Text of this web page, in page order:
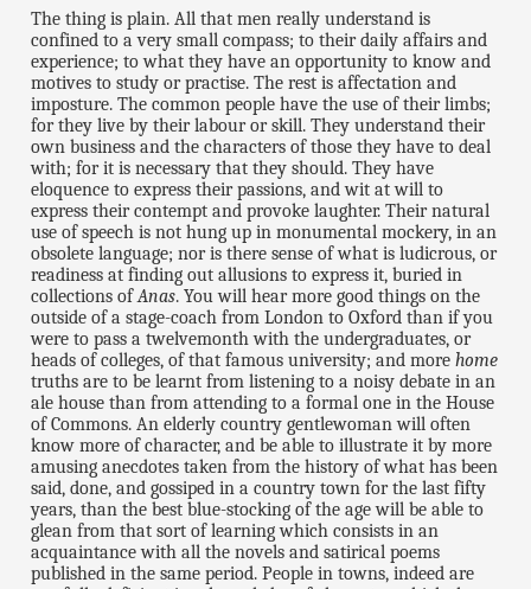
The thing is plain. All that men really understand is
confined to a very small compass; to their daily affairs and
experience; to what they have an opportunity to know and
motives to study or practise. The rest is affectation and
imposture. The common people have the use of their limbs;
for they live by their labour or skill. They understand their
own business and the characters of those they have to deal
with; for it is necessary that they should. They have
eloquence to express their passions, and wit at will to
express their contempt and provoke laughter. Their natural
use of speech is not hung up in monumental mockery, in an
obsolete language; nor is there sense of what is ludicrous, or
readiness at finding out allusions to express it, buried in
collections ofAnas. You will hear more good things on the
outside of a stage-coach from London to Oxford than if you
were to pass a twelvemonth with the undergraduates, or
heads of colleges, of that famous university; and morehome
truths are to be learnt from listening to a noisy debate in an
ale house than from attending to a formal one in the House
of Commons. An elderly country gentlewoman will often
know more of character, and be able to illustrate it by more
amusing anecdotes taken from the history of what has been
said, done, and gossiped in a country town for the last fifty
years, than the best blue-stocking of the age will be able to
glean from that sort of learning which consists in an
acquaintance with all the novels and satirical poems
published in the same period. People in towns, indeed are